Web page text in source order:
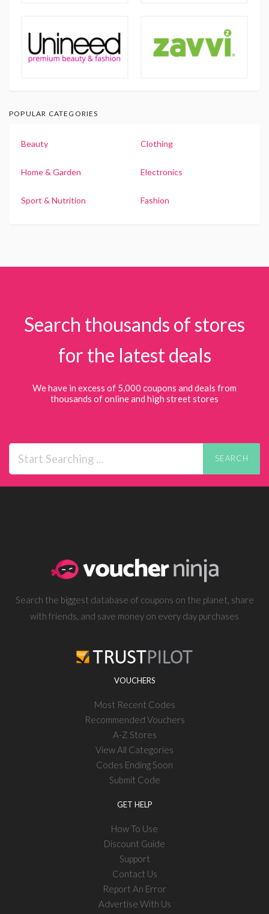
POPULAR CATEGORIES
Beauty Clothing
Home & Garden Electronics
Sport & Nutrition Fashion
Search thousands of stores
for the latest deals
We have in excess of 5,000 coupons and deals from
thousands of online and high street stores
SEARCH
Search the biggest database of coupons on the planet, share
with friends, and save money on every day purchases
VOUCHERS
Most Recent Codes
Recommended Vouchers
A-Z Stores
View All Categories
Codes Ending Soon
Submit Code
GET HELP
How To Use
Discount Guide
Support
Contact Us
Report An Error
Advertise With Us